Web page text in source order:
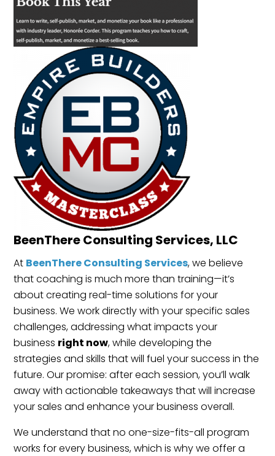
BeenThere Consulting Services, LLC
At BeenThere Consulting Services, we believe
that coaching is much more than training—it’s
about creating real-time solutions for your
business. We work directly with your specific sales
challenges, addressing what impacts your
business right now, while developing the
strategies and skills that will fuel your success in the
future. Our promise: after each session, you’ll walk
away with actionable takeaways that will increase
your sales and enhance your business overall.
We understand that no one-size-fits-all program
works for every business, which is why we offer a